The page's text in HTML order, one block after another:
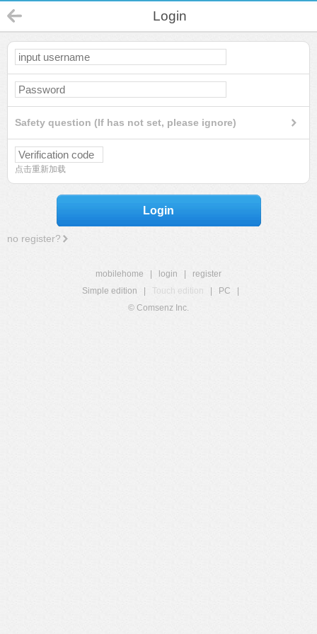
Login
Safety question (If has not set, please ignore)
点击重新加载
Login
no register?
mobilehome login
register
Simple edition
Touch edition PC
© Comsenz Inc.